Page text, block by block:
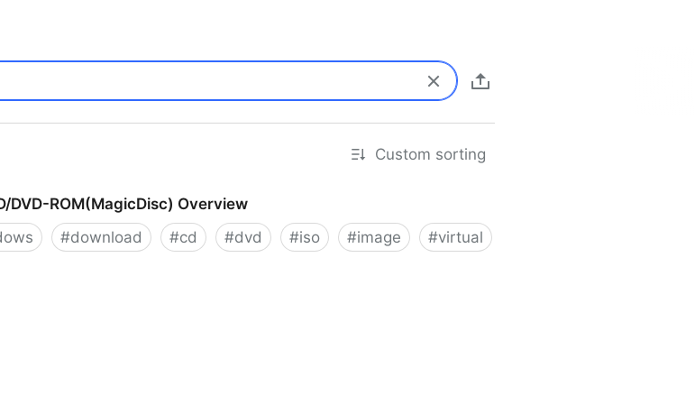
Custom sorting
DVD-ROM(MagicDisc) Overview
#download #cd #dvd #iso #image #virtual